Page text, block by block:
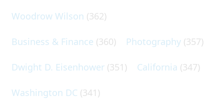
Woodrow Wilson (362)
Business & Finance (360) Photography (357)
Dwight D. Eisenhower (351) California (347)
Washington DC (341)